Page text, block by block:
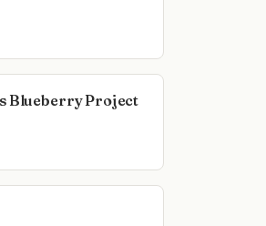
Blueberry Project